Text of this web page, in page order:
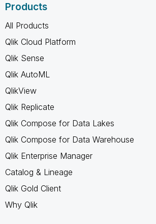
Products
All Products
Qlik Cloud Platform
Qlik Sense
Qlik AutoML
QlikView
Qlik Replicate
Qlik Compose for Data Lakes
Qlik Compose for Data Warehouse
Qlik Enterprise Manager
Catalog & Lineage
Qlik Gold Client
Why Qlik